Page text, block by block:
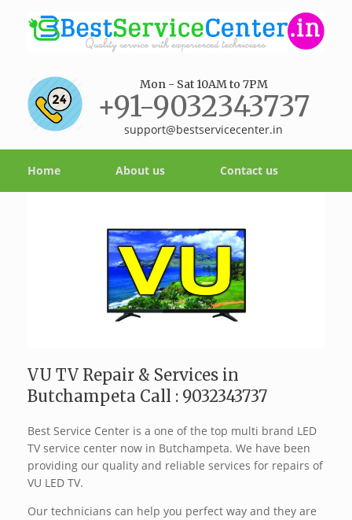
Mon - Sat 10AM to 7PM
+91-9032343737
support@bestservicecenter.in
Home About us Contact us
VU TV Repair & Services in
Butchampeta Call : 9032343737
Best Service Center is a one of the top multi brand LED
TV service center now in Butchampeta. We have been
providing our quality and reliable services for repairs of
VU LED TV.
Our technicians can help you perfect way and they are